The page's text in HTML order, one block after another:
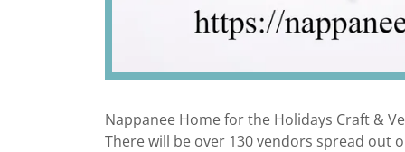
Nappanee Home for the Holidays Craft &
There will be over 130 vendors spread out